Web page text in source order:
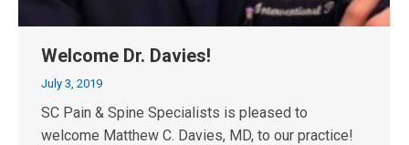
Welcome Dr. Davies!
July 3, 2019
SC Pain & Spine Specialists is pleased to
welcome Matthew C. Davies, MD, to our practice!